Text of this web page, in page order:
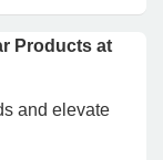
Products at
and elevate